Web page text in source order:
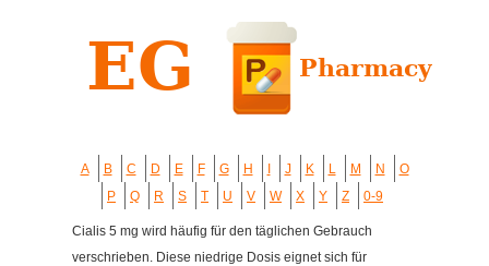
A B C D E F G H J K L M N
O
P
Q R S T U V W X Y Z 0-9
Cialis 5 mg wird häufig für den täglichen Gebrauch
verschrieben. Diese niedrige Dosis eignet sich für